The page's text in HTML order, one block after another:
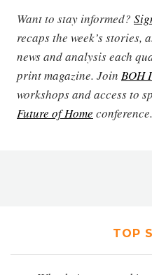
Want to stay informed?
recaps the week’s
news and analysis each
print magazine. Join BOH
workshops and access to
Future of Home conference.
TOP